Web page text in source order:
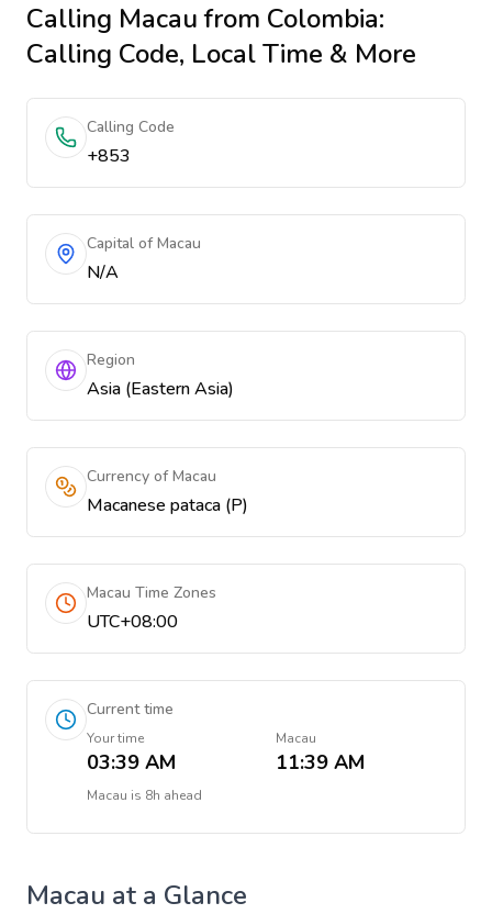
Calling Macaufrom Colombia:
Calling Code, Local Time & More
Calling Code
+853
Capital of Macau
N/A
Region
Asia (Eastern Asia)
Currency of Macau
Macanese pataca (P)
Macau Time Zones
UTC+08:00
Current time
Your time
03:39 AM
Macau
11:39 AM
Macau is 8h ahead
Macau at a Glance